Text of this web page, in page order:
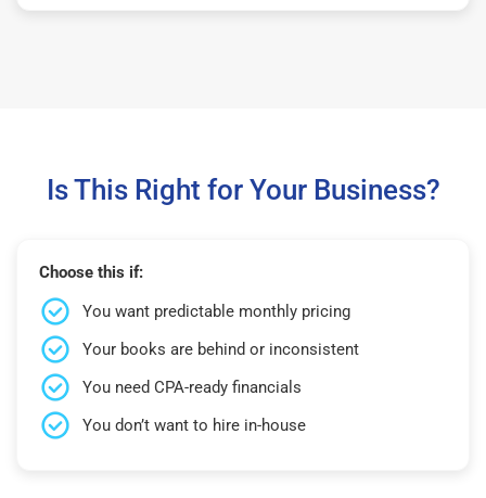
Is This Right for Your Business?
Choose this if:
You want predictable monthly pricing
Your books are behind or inconsistent
You need CPA-ready financials
You don’t want to hire in-house